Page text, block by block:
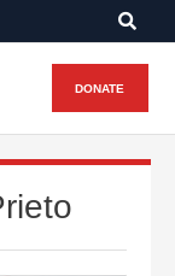
DONATE